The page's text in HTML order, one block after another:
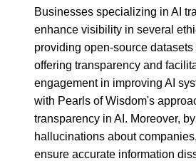
Businesses specializing in AI
enhance visibility in several
providing open-source
offering transparency and
engagement in improving AI
with Pearls of Wisdom's
transparency in AI. Moreover,
hallucinations about
ensure accurate information